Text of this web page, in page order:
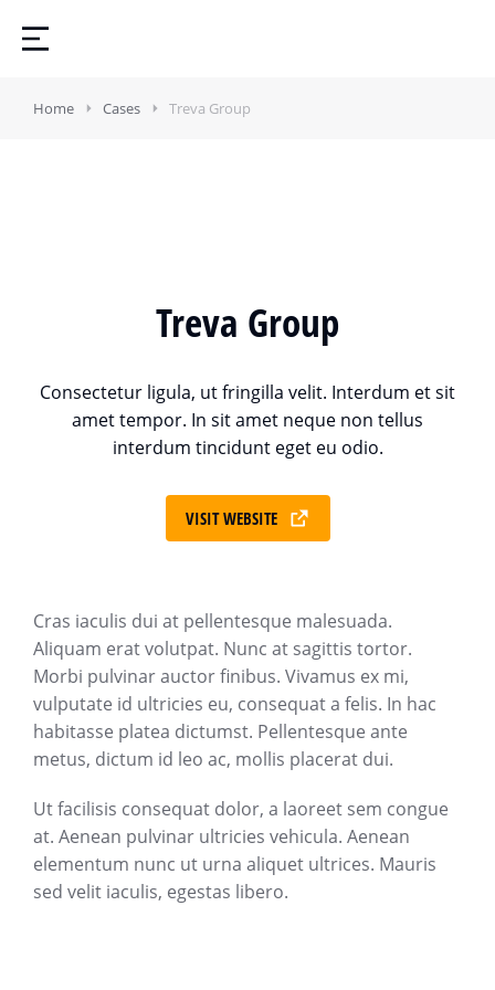
Home Cases Treva Group
Treva Group
Consectetur ligula, ut fringilla velit. Interdum et sit
amet tempor. In sit amet neque non tellus
interdum tincidunt eget eu odio.
VISIT WEBSITE
Cras iaculis dui at pellentesque malesuada.
Aliquam erat volutpat. Nunc at sagittis tortor.
Morbi pulvinar auctor finibus. Vivamus ex mi,
vulputate id ultricies eu, consequat a felis. In hac
habitasse platea dictumst. Pellentesque ante
metus, dictum id leo ac, mollis placerat dui.
Ut facilisis consequat dolor, a laoreet sem congue
at. Aenean pulvinar ultricies vehicula. Aenean
elementum nunc ut urna aliquet ultrices. Mauris
sed velit iaculis, egestas libero.